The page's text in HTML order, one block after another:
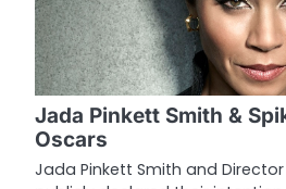
v
i
g
a
t
Jada Pinkett Smith &
Oscars
Jada Pinkett Smith and